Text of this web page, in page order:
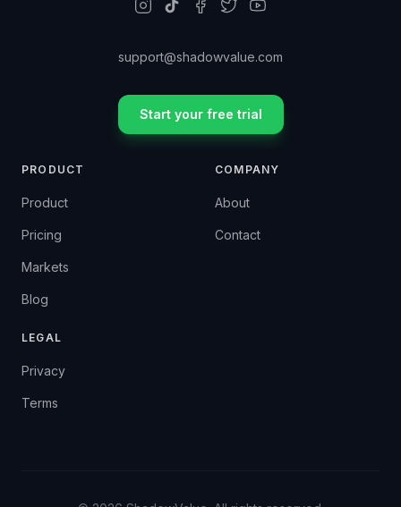
support@shadowvalue.com
Start your free trial
PRODUCT
Product
Pricing
Markets
Blog
COMPANY
About
Contact
LEGAL
Privacy
Terms